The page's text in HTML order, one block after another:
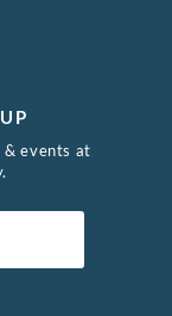
events at